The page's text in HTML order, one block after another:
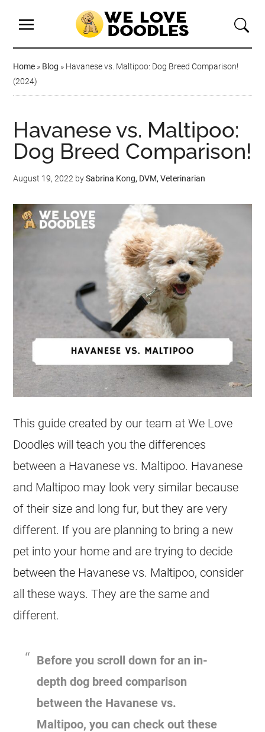
Home » Blog » Havanese vs. Maltipoo: Dog Breed Comparison!
(2024)
Havanese vs. Maltipoo:
Dog Breed Comparison!
August 19, 2022 bySabrina Kong, DVM, Veterinarian
This guide created by our team at We Love
Doodles will teach you the differences
between a Havanese vs. Maltipoo. Havanese
and Maltipoo may look very similar because
of their size and long fur, but they are very
different. If you are planning to bring a new
pet into your home and are trying to decide
between the Havanese vs. Maltipoo, consider
all these ways. They are the same and
different.
Before you scroll down for an in-
depth dog breed comparison
between the Havanese vs.
Maltipoo, you can check out these